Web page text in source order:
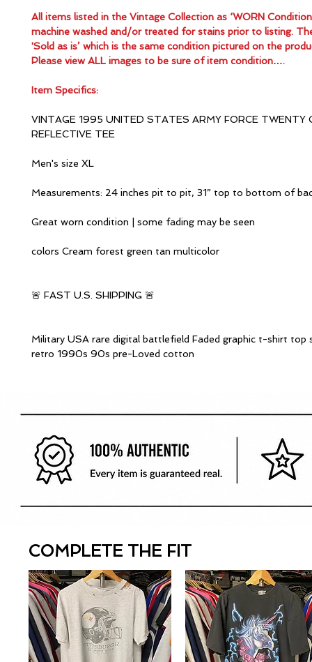
All items listed in the Vintage Collection as ‘WORN
machine washed and/or treated for stains prior to listing.
'Sold as is’ which is the same condition pictured on the
Please view ALL images to be sure of item condition….
Item Specifics:
VINTAGE 1995 UNITED STATES ARMY FORCE TWENTY
REFLECTIVE TEE
Men's size XL
Measurements: 24 inches pit to pit, 31” top to bottom of
Great worn condition | some fading may be seen
colors Cream forest green tan multicolor
🚨 FAST U.S. SHIPPING 🚨
Military USA rare digital battlefield Faded graphic t-shirt top
retro 1990s 90s pre-Loved cotton
COMPLETE THE FIT